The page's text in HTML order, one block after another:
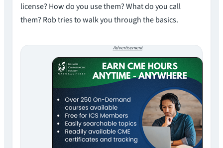
license? How do you use them? What do you call
them? Rob tries to walk you through the basics.
Advertisement